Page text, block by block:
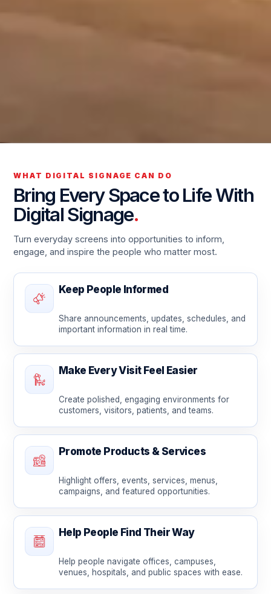
WHAT DIGITAL SIGNAGE CAN DO
Bring Every Space to Life With
Digital Signage.
Turn everyday screens into opportunities to inform,
engage, and inspire the people who matter most.
Keep People Informed
Share announcements, updates, schedules, and
important information in real time.
Make Every Visit Feel Easier
Create polished, engaging environments for
customers, visitors, patients, and teams.
Promote Products & Services
Highlight offers, events, services, menus,
campaigns, and featured opportunities.
Help People Find Their Way
Help people navigate offices, campuses,
venues, hospitals, and public spaces with ease.